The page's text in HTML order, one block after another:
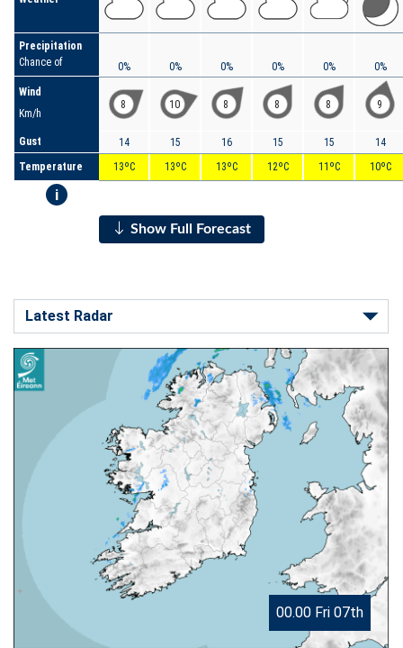
Precipitation
Chance of
Wind
Km/h
Gust
Temperature
i
0%
8
14
13ºC
0%
10
15
13ºC
0%
8
16
13ºC
0%
8
15
12ºC
0%
8
15
11ºC
0%
9
14
10ºC
Show Full Forecast
00.00 Fri 07th